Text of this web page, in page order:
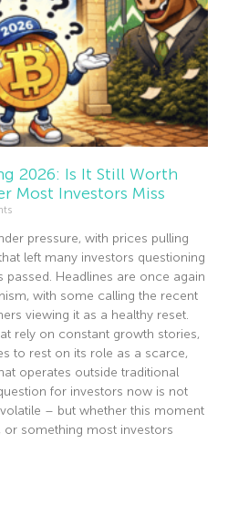
2026: Is It Still Worth
Most Investors Miss
pressure, with prices pulling
left many investors questioning
Headlines are once again
with some calling the recent
viewing it as a healthy reset.
rely on constant growth stories,
to rest on its role as a scarce,
operates outside traditional
for investors now is not
– but whether this moment
or something most investors